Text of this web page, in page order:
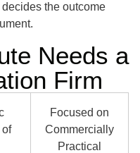
the outcome
Needs a
Firm
Focused on
Commercially
Practical